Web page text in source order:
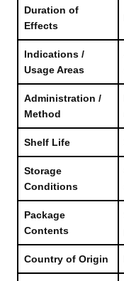
Duration of
Effects
Indications /
Usage Areas
Administration /
Method
Shelf Life
Storage
Conditions
Package
Contents
Country of Origin